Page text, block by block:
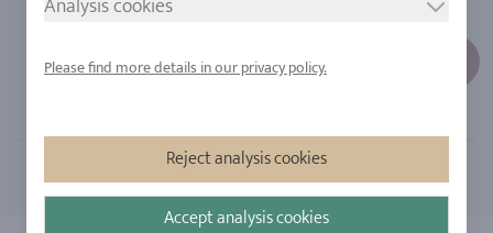
Privacy Policy
Analysis cookies
Please find more details in our privacy policy.
Reject analysis cookies
Accept analysis cookies